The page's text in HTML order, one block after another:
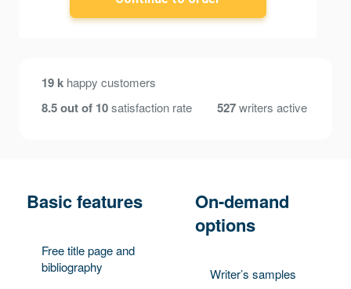
19 k happy customers
8.5 out of 10satisfaction rate 527writers active
Basic features
Free title page and
bibliography
On-demand
options
Writer’s samples